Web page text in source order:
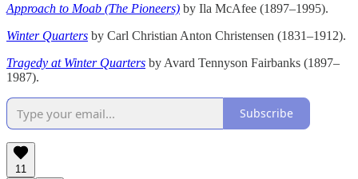
Approach to Moab (The Pioneers) by Ila McAfee (1897–1995).
Winter Quarters by Carl Christian Anton Christensen (1831–1912).
Tragedy at Winter Quarters by Avard Tennyson Fairbanks (1897–
1987).
Subscribe
11